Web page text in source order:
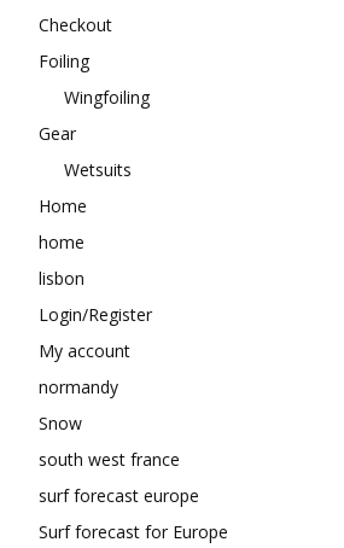
Checkout
Foiling
Wingfoiling
Gear
Wetsuits
Home
home
lisbon
Login/Register
My account
normandy
Snow
south west france
surf forecast europe
Surf forecast for Europe